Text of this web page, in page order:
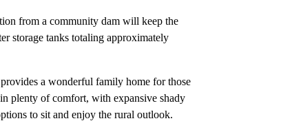
from a community dam will keep the
storage tanks totaling approximately
a wonderful family home for those
plenty of comfort, with expansive shady
to sit and enjoy the rural outlook.